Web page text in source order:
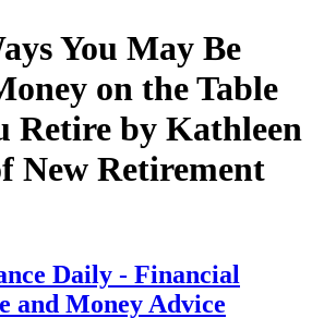
You May Be
on the Table
Retire by Kathleen
New Retirement
Daily - Financial
and Money Advice